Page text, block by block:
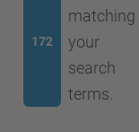
172
matching
your
search
terms.